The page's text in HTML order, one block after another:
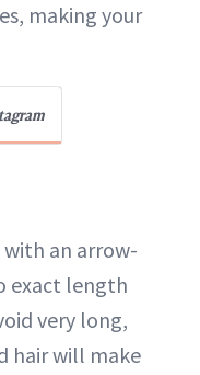
making your
an arrow-
exact length
very long,
hair will make